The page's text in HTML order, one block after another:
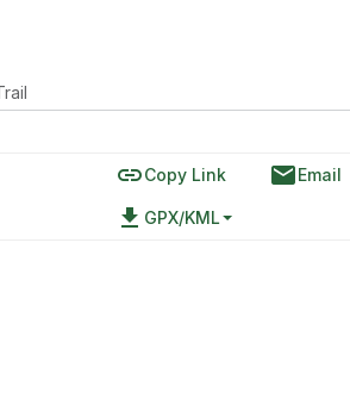
linkCopy Link emailEmail
file_download GPX/KML